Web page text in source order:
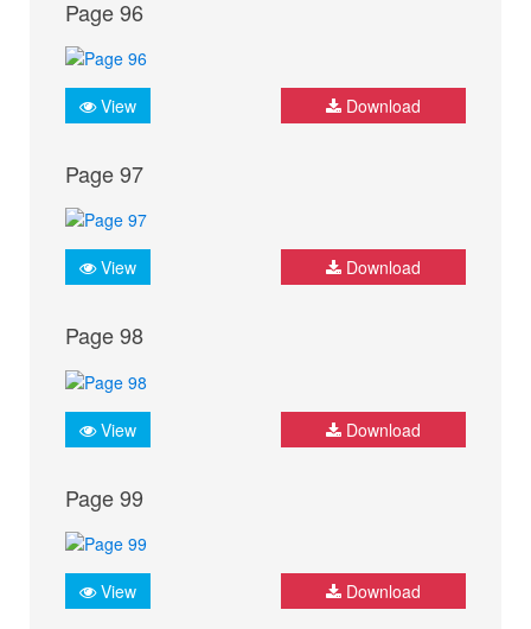
Page 96
View Download
Page 97
View Download
Page 98
View Download
Page 99
View Download